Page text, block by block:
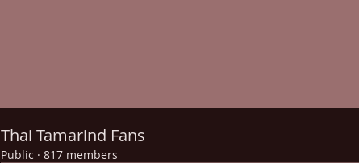
Thai Tamarind Fans
Public · 817 members